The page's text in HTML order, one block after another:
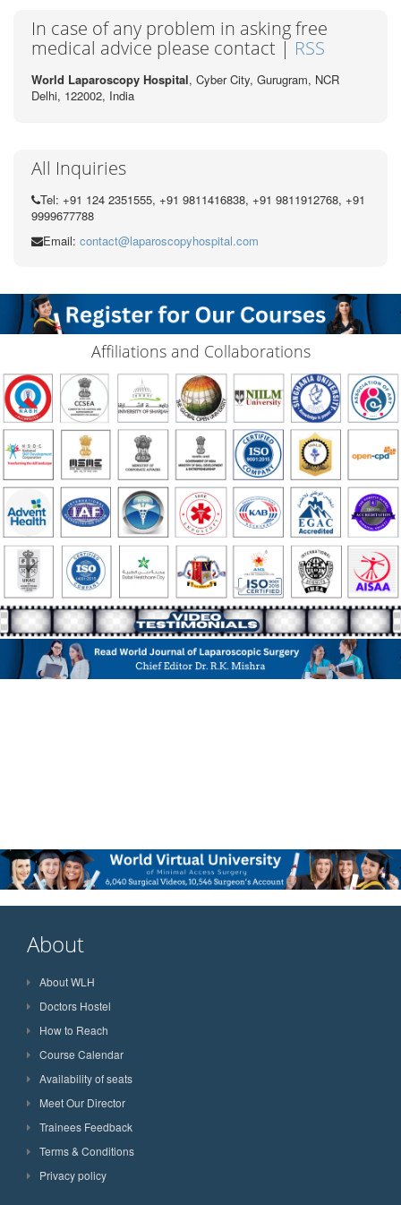
In case of any problem in asking free
medical advice please contact | RSS
World Laparoscopy Hospital, Cyber City, Gurugram, NCR
Delhi, 122002, India
All Inquiries
Tel: +91 124 2351555, +91 9811416838, +91 9811912768, +91
9999677788
Email: contact@laparoscopyhospital.com
Affiliations and Collaborations
About
About WLH
Doctors Hostel
How to Reach
Course Calendar
Availability of seats
Meet Our Director
Trainees Feedback
Terms & Conditions
Privacy policy